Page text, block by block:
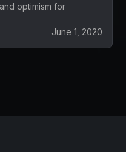
optimism for
June 1, 2020